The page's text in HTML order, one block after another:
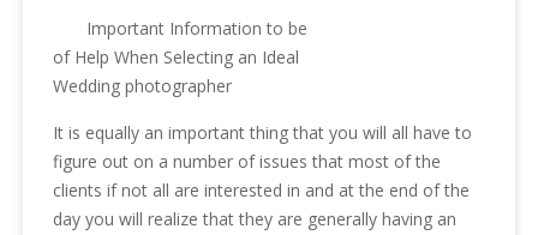
Important Information to be
of Help When Selecting an Ideal
Wedding photographer
It is equally an important thing that you will all have to
figure out on a number of issues that most of the
clients if not all are interested in and at the end of the
day you will realize that they are generally having an